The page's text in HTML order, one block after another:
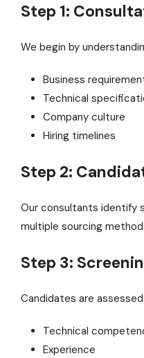
Step 1:
We begin by
Business
Technical
Company culture
Hiring timelines
Step 2:
Our consultants identify
multiple sourcing
Step 3:
Candidates are
Technical
Experience